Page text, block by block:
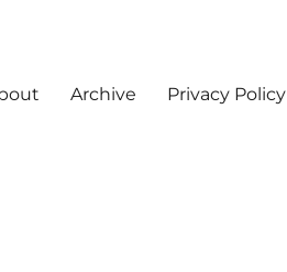
Archive Privacy Policy